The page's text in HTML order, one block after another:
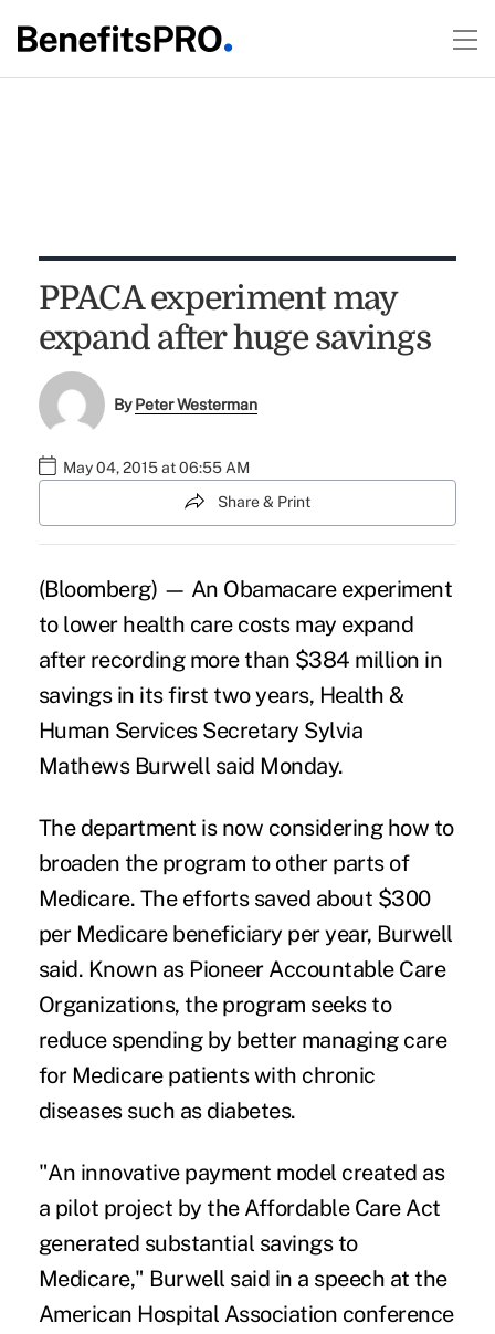
PPACA experiment may
expand after huge savings
ByPeter Westerman
May 04, 2015 at 06:55 AM
Share & Print
(Bloomberg) — An Obamacare experiment
to lower health care costs may expand
after recording more than $384 million in
savings in its first two years, Health &
Human Services Secretary Sylvia
Mathews Burwell said Monday.
The department is now considering how to
broaden the program to other parts of
Medicare. The efforts saved about $300
per Medicare beneficiary per year, Burwell
said. Known as Pioneer Accountable Care
Organizations, the program seeks to
reduce spending by better managing care
for Medicare patients with chronic
diseases such as diabetes.
"An innovative payment model created as
a pilot project by the Affordable Care Act
generated substantial savings to
Medicare," Burwell said in a speech at the
American Hospital Association conference